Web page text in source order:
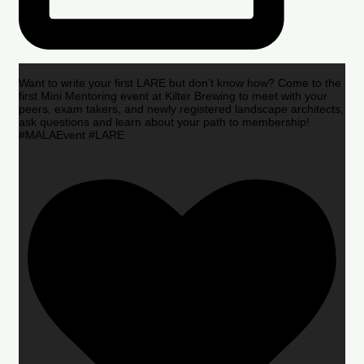
Want to write your first LARE but don’t know how? Come to the
first Mini Mentoring event at Kilter Brewing to meet with your
peers, exam takers, and newly registered landscape architects,
ask questions and learn about your path to membership!
#MALAEvent #LARE